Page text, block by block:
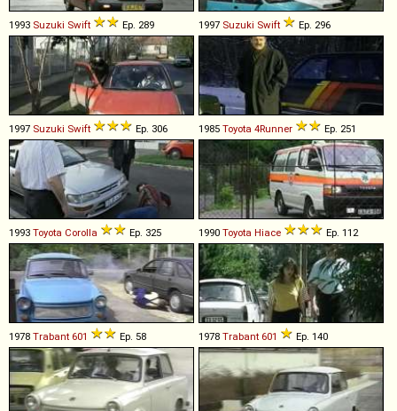
1993 Suzuki Swift Ep. 289 1997 Suzuki Swift Ep. 296
1997 Suzuki Swift Ep. 306 1985 Toyota 4Runner Ep. 251
1993 Toyota Corolla Ep. 325 1990 Toyota Hiace Ep. 112
1978 Trabant 601 Ep. 58 1978 Trabant 601 Ep. 140